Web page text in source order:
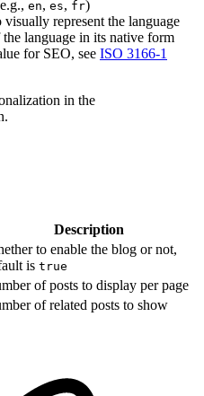
en, es, fr)
represent the language
language in its native form
for SEO, see ISO 3166-1
in the
Description
to enable the blog or not,
is true
of posts to display per page
of related posts to show